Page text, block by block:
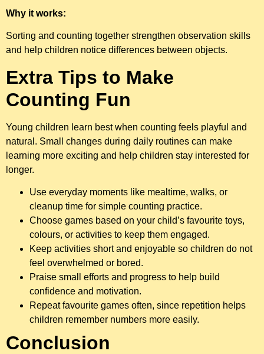
Why it works:
Sorting and counting together strengthen observation skills
and help children notice differences between objects.
Extra Tips to Make
Counting Fun
Young children learn best when counting feels playful and
natural. Small changes during daily routines can make
learning more exciting and help children stay interested for
longer.
Use everyday moments like mealtime, walks, or
cleanup time for simple counting practice.
Choose games based on your child’s favourite toys,
colours, or activities to keep them engaged.
Keep activities short and enjoyable so children do not
feel overwhelmed or bored.
Praise small efforts and progress to help build
confidence and motivation.
Repeat favourite games often, since repetition helps
children remember numbers more easily.
Conclusion